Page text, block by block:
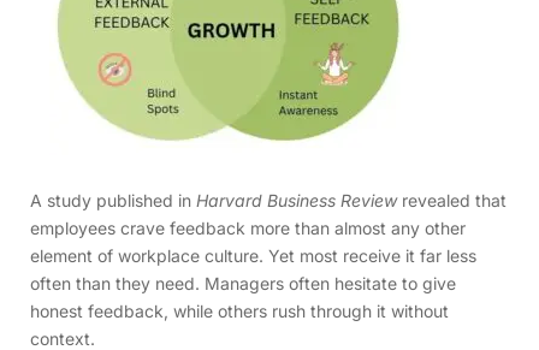
A study published inHarvard Business Reviewrevealed that
employees crave feedback more than almost any other
element of workplace culture. Yet most receive it far less
often than they need. Managers often hesitate to give
honest feedback, while others rush through it without
context.